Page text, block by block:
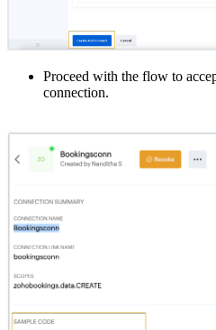
Proceed with the flow to
connection.